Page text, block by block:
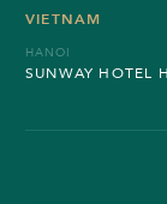
VIETNAM
HANOI
SUNWAY HOTEL